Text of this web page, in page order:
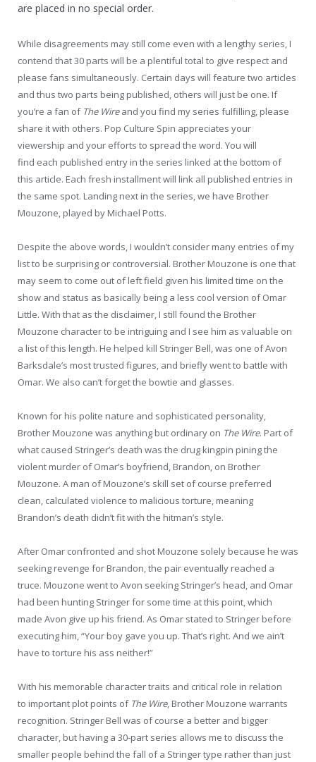
are placed in no special order.
While disagreements may still come even with a lengthy series, I
contend that 30 parts will be a plentiful total to give respect and
please fans simultaneously. Certain days will feature two articles
and thus two parts being published, others will just be one. If
you’re a fan of The Wireand you find my series fulfilling, please
share it with others. Pop Culture Spin appreciates your
viewership and your efforts to spread the word. You will
find each published entry in the series linked at the bottom of
this article. Each fresh installment will link all published entries in
the same spot. Landing next in the series, we have Brother
Mouzone, played by Michael Potts.
Despite the above words, I wouldn’t consider many entries of my
list to be surprising or controversial. Brother Mouzone is one that
may seem to come out of left field given his limited time on the
show and status as basically being a less cool version of Omar
Little. With that as the disclaimer, I still found the Brother
Mouzone character to be intriguing and I see him as valuable on
a list of this length. He helped kill Stringer Bell, was one of Avon
Barksdale’s most trusted figures, and briefly went to battle with
Omar. We also can’t forget the bowtie and glasses.
Known for his polite nature and sophisticated personality,
Brother Mouzone was anything but ordinary on The Wire. Part of
what caused Stringer’s death was the drug kingpin pining the
violent murder of Omar’s boyfriend, Brandon, on Brother
Mouzone. A man of Mouzone’s skill set of course preferred
clean, calculated violence to malicious torture, meaning
Brandon’s death didn’t fit with the hitman’s style.
After Omar confronted and shot Mouzone solely because he was
seeking revenge for Brandon, the pair eventually reached a
truce. Mouzone went to Avon seeking Stringer’s head, and Omar
had been hunting Stringer for some time at this point, which
made Avon give up his friend. As Omar stated to Stringer before
executing him, “Your boy gave you up. That’s right. And we ain’t
have to torture his ass neither!”
With his memorable character traits and critical role in relation
to important plot points of The Wire, Brother Mouzone warrants
recognition. Stringer Bell was of course a better and bigger
character, but having a 30-part series allows me to discuss the
smaller people behind the fall of a Stringer type rather than just